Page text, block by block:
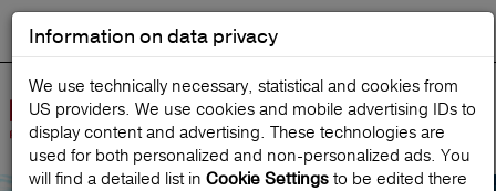
Start search
Information on data privacy
We use technically necessary, statistical and cookies from
US providers. We use cookies and mobile advertising IDs to
display content and advertising. These technologies are
used for both personalized and non‑personalized ads. You
will find a detailed list in Cookie Settings to be edited there